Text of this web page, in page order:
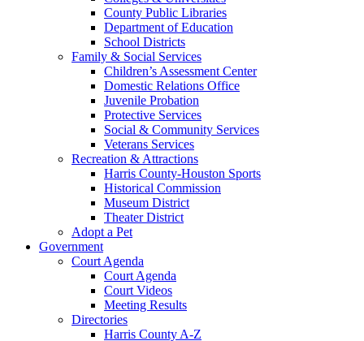
County Public Libraries
Department of Education
School Districts
Family & Social Services
Children’s Assessment Center
Domestic Relations Office
Juvenile Probation
Protective Services
Social & Community Services
Veterans Services
Recreation & Attractions
Harris County-Houston Sports
Historical Commission
Museum District
Theater District
Adopt a Pet
Government
Court Agenda
Court Agenda
Court Videos
Meeting Results
Directories
Harris County A-Z